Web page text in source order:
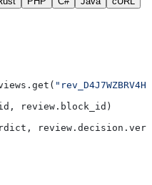
review.block_id)